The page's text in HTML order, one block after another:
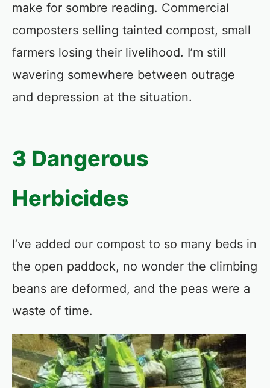
make for sombre reading. Commercial
composters selling tainted compost, small
farmers losing their livelihood. I’m still
wavering somewhere between outrage
and depression at the situation.
3 Dangerous
Herbicides
I’ve added our compost to so many beds in
the open paddock, no wonder the climbing
beans are deformed, and the peas were a
waste of time.